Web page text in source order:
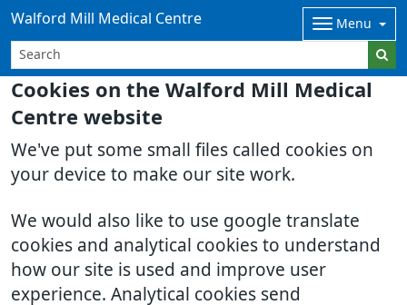
Cookies on the Walford Mill Medical
Centre website
We've put some small files called cookies on
your device to make our site work.
We would also like to use google translate
cookies and analytical cookies to understand
how our site is used and improve user
experience. Analytical cookies send
Walford Mill Medical Centre Menu